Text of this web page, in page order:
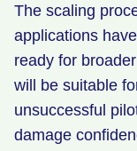
The scaling
applications
ready for
will be suitable
unsuccessful
damage